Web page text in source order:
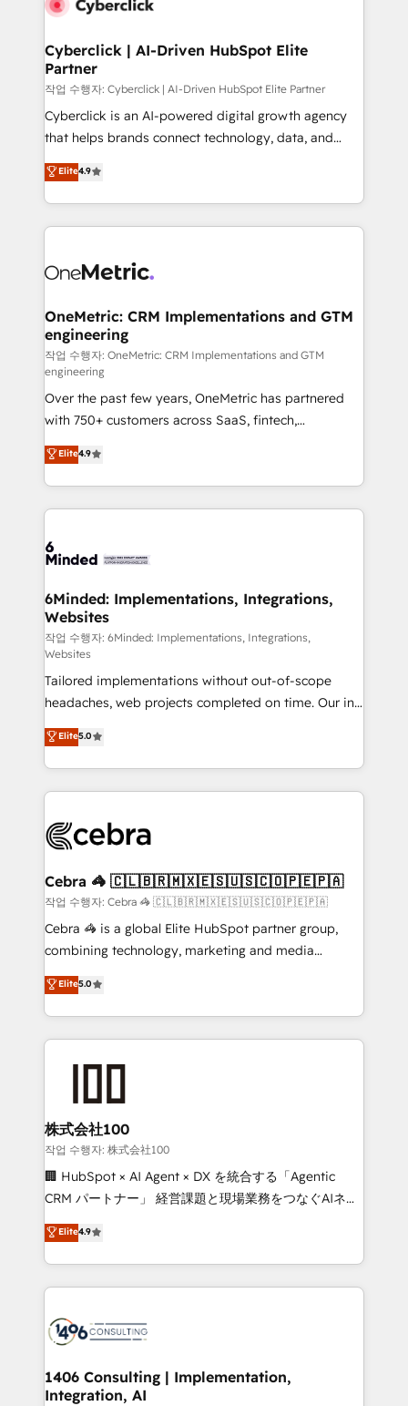
and technology for predictable, scalable revenue
growth. Our expertise spans RevOps, CRM and data
architecture, AI enablement, and strategic marketing,
delivered through our proprietary FLAIR framework
for responsible AI adoption. As a HubSpot Elite
we blend strategy, creativity, and technology to help
organisations scale smarter and grow stronger.
Cyberclick | AI-Driven HubSpot Elite
Partner
작업 수행자: Cyberclick | AI-Driven HubSpot Elite Partner
Cyberclick is an AI-powered digital growth agency
that helps brands connect technology, data, and
creativity to achieve measurable results. Founded in
Barcelona and operating across Spain, LATAM, and
the UK, we support global companies in building
smarter marketing, sales, and customer success
Iberia (Spain & Portugal), we combine human insight
growth. Our multidisciplinary team designs solutions
that simplify complexity, boost performance, and
turn innovation into real impact. 🌍 Highlights •
HubSpot Partner since 2012 • 2022 EMEA Impact
Award: Best Integration • 150+ successful HubSpot
projects • Clients in 30+ industries • Proprietary
technology for integrations • Multilingual team:
English, Spanish, Portuguese & Italian 👉 Grow
smarter with AI and HubSpot.
Elite4.9
OneMetric: CRM Implementations and GTM
engineering
작업 수행자: OneMetric: CRM Implementations and GTM
engineering
Over the past few years, OneMetric has partnered
with 750+ customers across SaaS, fintech,
healthcare, real estate, and other industries. With
150+ HubSpot-certified experts, we deliver scalable
solutions to complex GTM and RevOps challenges.
Our Expertise 🔹 Onboarding & Implementation:
tailored to your GTM motion. 🔹 Migrations: Move
downtime. 🔹 RevOps Strategy: Align teams,
processes, and data to drive revenue efficiency. 🔹
Integrations: Connect HubSpot with your tech stack
for better adoption. 🔹 Custom Solutions: Build
tailored apps, workflows, and configurations. We are
SOC 2 Type II and ISO 27001 certified, reinforcing
our commitment to data security and compliance. At
OneMetric, we help revenue teams focus on the
OneMetric that matters most: revenue.
Elite4.9
6Minded: Implementations, Integrations,
Websites
작업 수행자: 6Minded: Implementations, Integrations,
Websites
Tailored implementations without out-of-scope
headaches, web projects completed on time. Our in-
house team of certified CRM architects, experts,
developers, designers, and marketers handles all
aspects of your HubSpot. ✨ 400+ global clients ✨
100+ seamless migrations from 15+ different CRMs
implementations, and 5,000+ pages ✨ CS: Clients
CS: 245% organic growth & +751% new visitors for a
full-funnel HubSpot project ✨ CS: 415% conversion
boost with a new HubSpot site Recognized leaders:
🏆 HubSpot Platform Migration Impact Award 🏆
Inbound Campaign of the Year 🏆 Gold AVA Digital
Award for Best Website 🌟 Accreditations: CRM
Elite5.0
Cebra 🦓 🇨🇱🇧🇷🇲🇽🇪🇸🇺🇸🇨🇴🇵🇪🇵🇦
작업 수행자: Cebra 🦓 🇨🇱🇧🇷🇲🇽🇪🇸🇺🇸🇨🇴🇵🇪🇵🇦
Cebra 🦓 is a global Elite HubSpot partner group,
combining technology, marketing and media
expertise across Latin America and Southern
Europe, with teams across 7 countries. Born in Chile,
we combine local insight with international reach to
help businesses grow through technology, creativity,
end solutions that integrate CRM, AI automation,
inbound and loop marketing, content, and digital
creativity. Our multicultural team works in Spanish,
Portuguese, and English to design scalable strategies
that drive measurable growth. 🌎 Highlights: • 10+
Platform Migration Excellence. • Top 3 Partner of the
Year LATAM 2022, 2023, 2024, 2025. • Partner of the
business with HubSpot? Let Cebra’s experts help
you grow faster, smarter, and with impact.
Elite5.0
株式会社100
작업 수행자: 株式会社100
🏢 HubSpot × AI Agent × DX を統合する「Agentic
CRM パートナー」 経営課題と現場業務をつなぐAIネイ
ティブ・エージェンシーとして、HubSpot Eliteの実装
力で顧客フロント業務を再設計します。 💡 100inc は何
をする会社か？ HubSpotを共通基盤に、AIエージェン
トを組み込んだ顧客フロント業務（マーケティング・営
ィブ・エージェンシーです。事業部・グループ会社・部
を、CRMを軸とした全社共通基盤に再構築します。意
思決定者・PMO・現場担当者に並走します。 1️⃣
Elite4.9
1406 Consulting | Implementation,
Integration, AI